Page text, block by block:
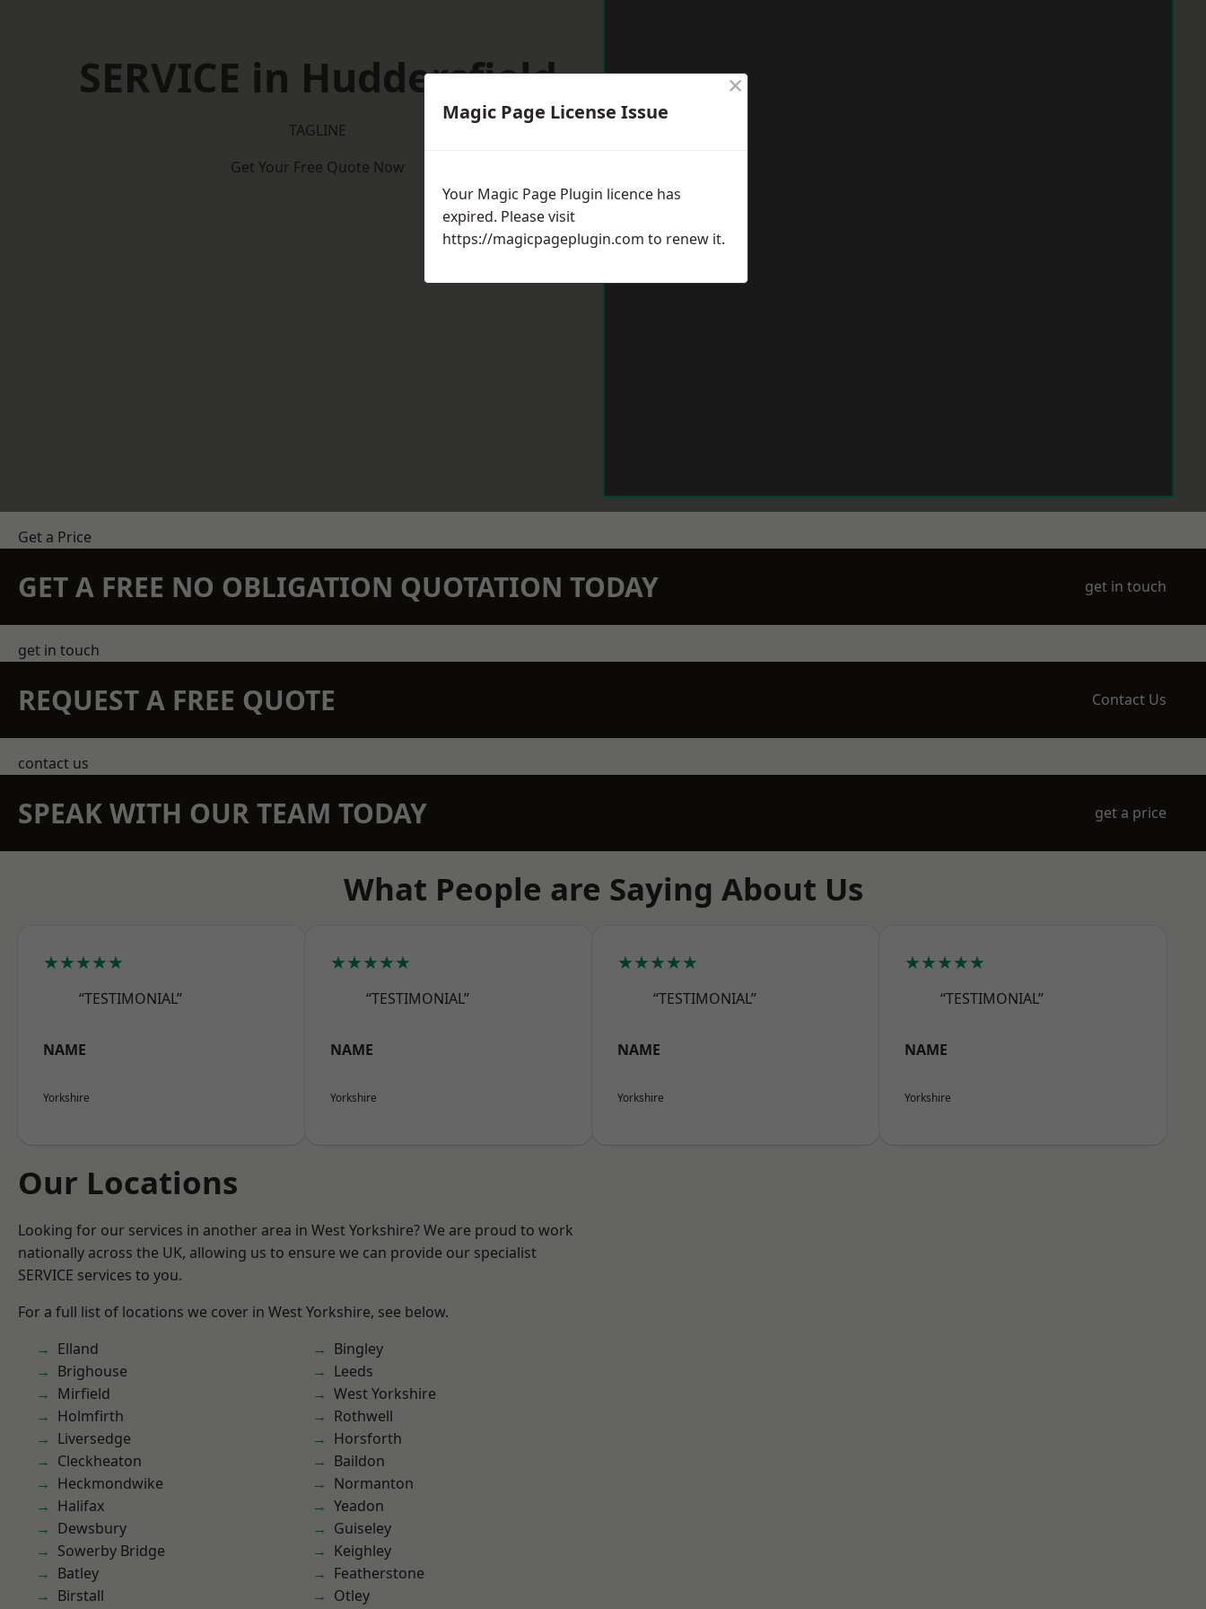
SERVICE in Huddersfield
TAGLINE
Get Your Free Quote Now
Get a Price
GET A FREE NO OBLIGATION QUOTATION TODAY get in touch
get in touch
REQUEST A FREE QUOTE Contact Us
contact us
SPEAK WITH OUR TEAM TODAY get a price
What People are Saying About Us
★★★★★
“TESTIMONIAL”
NAME
Yorkshire
★★★★★
“TESTIMONIAL”
NAME
Yorkshire
★★★★★
“TESTIMONIAL”
NAME
Yorkshire
★★★★★
“TESTIMONIAL”
NAME
Yorkshire
Our Locations
Looking for our services in another area in West Yorkshire? We are proud to work
nationally across the UK, allowing us to ensure we can provide our specialist
SERVICE services to you.
For a full list of locations we cover in West Yorkshire, see below.
Elland
Brighouse
Mirfield
Holmfirth
Liversedge
Cleckheaton
Heckmondwike
Halifax
Dewsbury
Sowerby Bridge
Batley
Birstall
Bingley
Leeds
West Yorkshire
Rothwell
Horsforth
Baildon
Normanton
Yeadon
Guiseley
Keighley
Featherstone
Otley
Magic Page License Issue
×
Your Magic Page Plugin licence has
expired. Please visit
https://magicpageplugin.com to renew it.